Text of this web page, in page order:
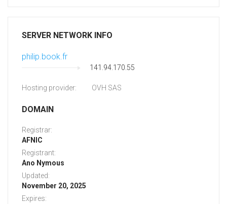
SERVER NETWORK INFO
philip.book.fr
141.94.170.55
Hosting provider: OVH SAS
DOMAIN
Registrar:
AFNIC
Registrant:
Ano Nymous
Updated:
November 20, 2025
Expires: